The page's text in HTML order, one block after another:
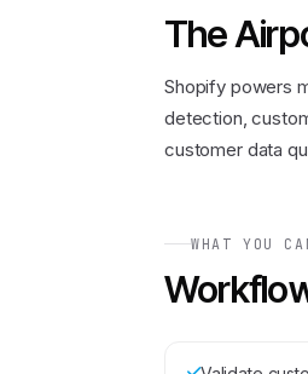
The
Shopify powers
detection,
customer data
WHAT YOU